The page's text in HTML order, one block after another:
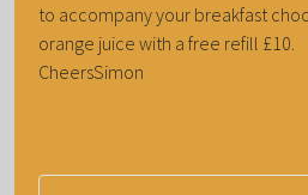
to accompany your breakfast
orange juice with a free refill £10.
CheersSimon